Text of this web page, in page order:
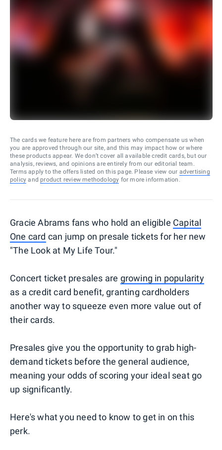
The cards we feature here are from partners who compensate us when
you are approved through our site, and this may impact how or where
these products appear. We don’t cover all available credit cards, but our
analysis, reviews, and opinions are entirely from our editorial team.
Terms apply to the offers listed on this page. Please view our advertising
policy and product review methodology for more information.
Gracie Abrams fans who hold an eligible Capital
One card can jump on presale tickets for her new
"The Look at My Life Tour."
Concert ticket presales are growing in popularity
as a credit card benefit, granting cardholders
another way to squeeze even more value out of
their cards.
Presales give you the opportunity to grab high-
demand tickets before the general audience,
meaning your odds of scoring your ideal seat go
up significantly.
Here's what you need to know to get in on this
perk.